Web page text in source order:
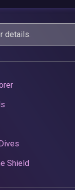
details.
Shield